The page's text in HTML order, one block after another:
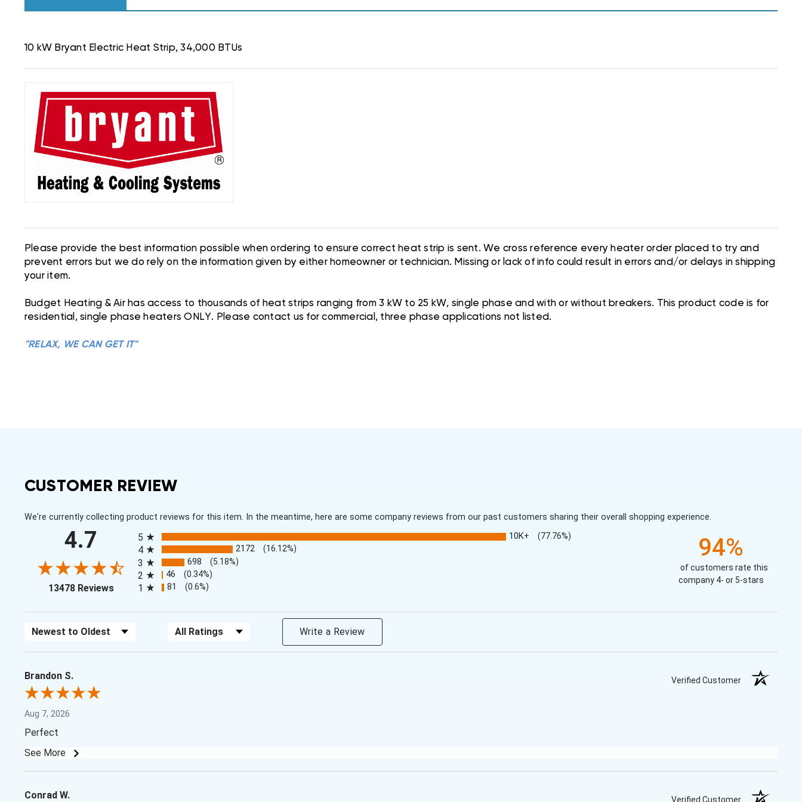
10 kW Bryant Electric Heat Strip, 34,000 BTUs
Please provide the best information possible when ordering to ensure correct heat strip is sent. We cross reference every heater order placed to try and
prevent errors but we do rely on the information given by either homeowner or technician. Missing or lack of info could result in errors and/or delays in shipping
your item.
Budget Heating & Air has access to thousands of heat strips ranging from 3 kW to 25 kW, single phase and with or without breakers. This product code is for
residential, single phase heaters ONLY. Please contact us for commercial, three phase applications not listed.
"RELAX, WE CAN GET IT"
CUSTOMER REVIEW
We're currently collecting product reviews for this item. In the meantime, here are some company reviews from our past customers sharing their overall shopping experience.
4.7
13478 Reviews(opens in a new tab)
5
10K+ (77.76%)
4 2172 (16.12%)
3 698 (5.18%)
2 46 (0.34%)
1 81 (0.6%)
94%
of customers rate this
company 4- or 5-stars
Sort Reviews Filter Reviews by Rating Write a Review
Brandon S. Verified Customer
Aug 7, 2026
Perfect
See More
Conrad W. Verified Customer